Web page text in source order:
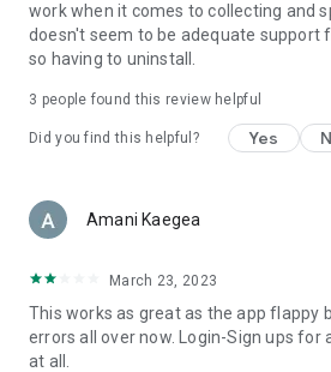
work when it comes to collecting and
doesn't seem to be adequate support
so having to uninstall.
3 people found this review helpful
Did you find this helpful? Yes
Amani Kaegea
March 23, 2023
This works as great as the app flappy
errors all over now. Login-Sign ups for
at all.